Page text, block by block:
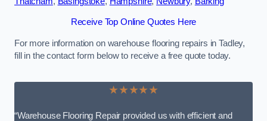
Receive Top Online Quotes Here
For more information on warehouse flooring repairs in Tadley,
fill in the contact form below to receive a free quote today.
★★★★★
“Warehouse Flooring Repair provided us with efficient and